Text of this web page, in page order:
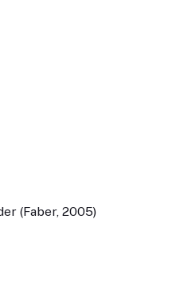
(Faber, 2005)